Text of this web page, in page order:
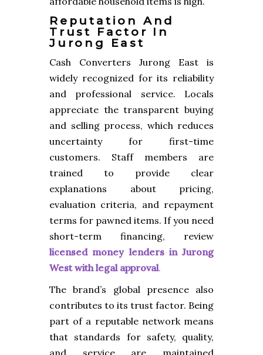
Reputation And
Trust Factor In
Jurong East
Cash Converters Jurong East is
widely recognized for its reliability
and professional service. Locals
appreciate the transparent buying
and selling process, which reduces
uncertainty for first-time
customers. Staff members are
trained to provide clear
explanations about pricing,
evaluation criteria, and repayment
terms for pawned items. If you need
short-term financing, review
licensed money lenders in Jurong
West with legal approval.
The brand’s global presence also
contributes to its trust factor. Being
part of a reputable network means
that standards for safety, quality,
and service are maintained